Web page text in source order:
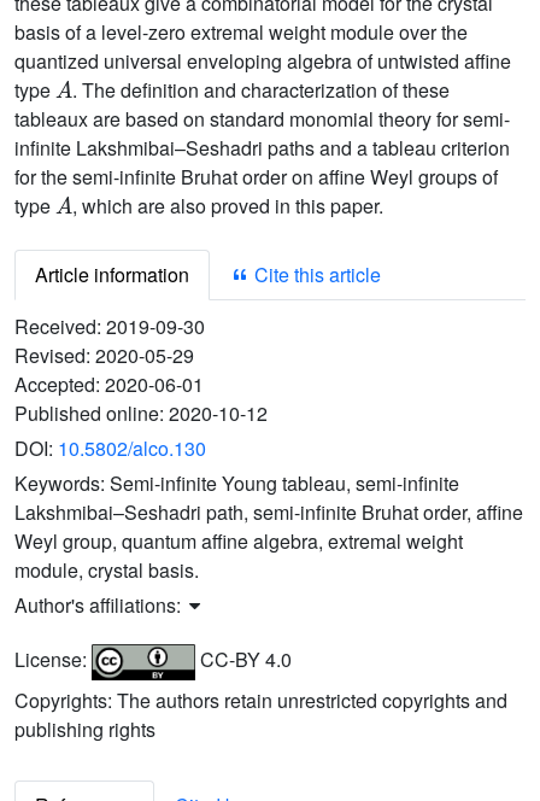
basis of a level-zero extremal weight module over the
quantized universal enveloping algebra of untwisted affine
type
A
. The definition and characterization of these
tableaux are based on standard monomial theory for semi-
infinite Lakshmibai–Seshadri paths and a tableau criterion
for the semi-infinite Bruhat order on affine Weyl groups of
type
A
, which are also proved in this paper.
Article information
Cite this article
Received: 2019-09-30
Revised: 2020-05-29
Accepted: 2020-06-01
Published online: 2020-10-12
DOI: 10.5802/alco.130
Keywords: Semi-infinite Young tableau, semi-infinite
Lakshmibai–Seshadri path, semi-infinite Bruhat order, affine
Weyl group, quantum affine algebra, extremal weight
module, crystal basis.
Author's affiliations:
License:
CC-BY 4.0
Copyrights: The authors retain unrestricted copyrights and
publishing rights